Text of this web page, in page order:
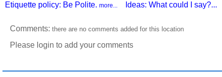
Etiquette policy: Be Polite. more... Ideas: What could I say?...
Comments: there are no comments added for this location
Please login to add your comments